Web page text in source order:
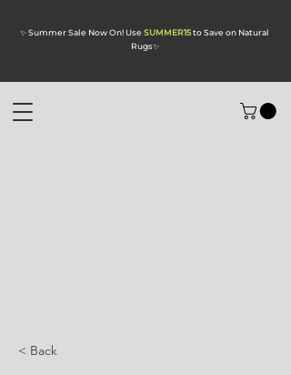
✨ Summer Sale Now On! Use SUMMER15to Save on Natural
Rugs✨
< Back